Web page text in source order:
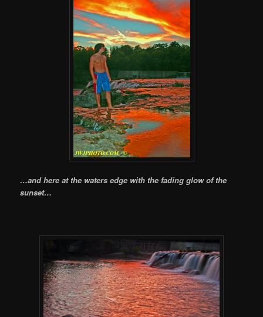
…and here at the waters edge with the fading glow of the
sunset…